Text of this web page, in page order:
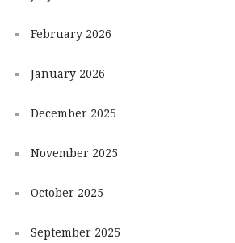
February 2026
January 2026
December 2025
November 2025
October 2025
September 2025